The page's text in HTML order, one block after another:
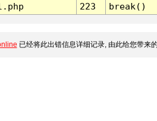
223 break()
已经将此出错信息详细记录, 由此给您带来